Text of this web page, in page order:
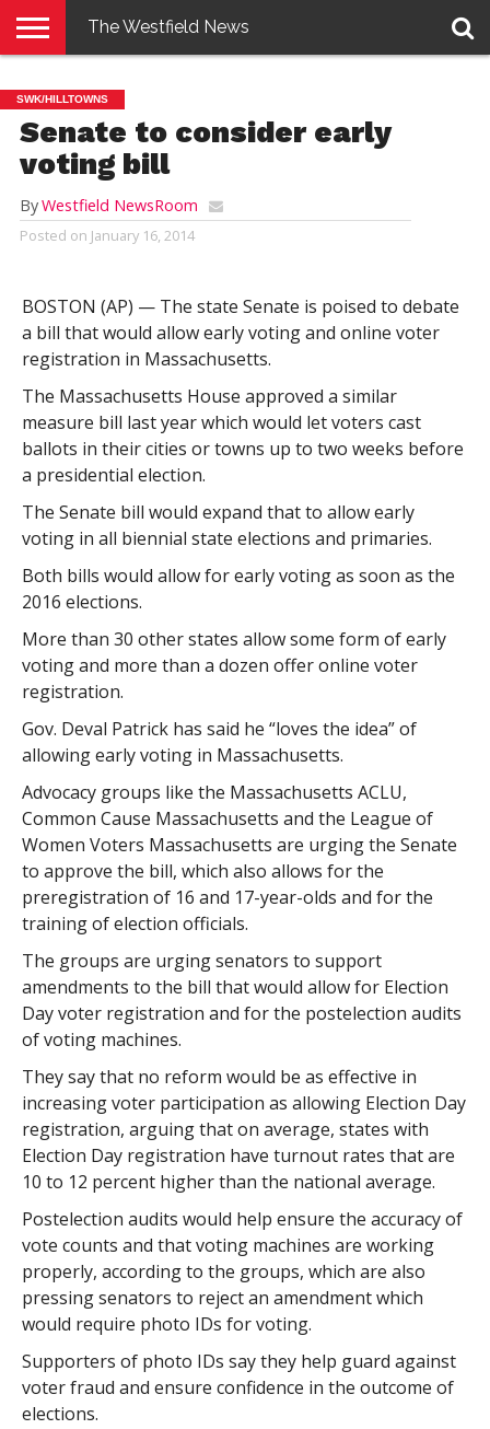
E-
EDITION
PENNYSAVER
CONTACT
US
LOGIN
The Westfield News
SWK/HILLTOWNS
Senate to consider early
voting bill
ByWestfield NewsRoom
Posted on January 16, 2014
BOSTON (AP) — The state Senate is poised to debate
a bill that would allow early voting and online voter
registration in Massachusetts.
The Massachusetts House approved a similar
measure bill last year which would let voters cast
ballots in their cities or towns up to two weeks before
a presidential election.
The Senate bill would expand that to allow early
voting in all biennial state elections and primaries.
Both bills would allow for early voting as soon as the
2016 elections.
More than 30 other states allow some form of early
voting and more than a dozen offer online voter
registration.
Gov. Deval Patrick has said he “loves the idea” of
allowing early voting in Massachusetts.
Advocacy groups like the Massachusetts ACLU,
Common Cause Massachusetts and the League of
Women Voters Massachusetts are urging the Senate
to approve the bill, which also allows for the
preregistration of 16 and 17-year-olds and for the
training of election officials.
The groups are urging senators to support
amendments to the bill that would allow for Election
Day voter registration and for the postelection audits
of voting machines.
They say that no reform would be as effective in
increasing voter participation as allowing Election Day
registration, arguing that on average, states with
Election Day registration have turnout rates that are
10 to 12 percent higher than the national average.
Postelection audits would help ensure the accuracy of
vote counts and that voting machines are working
properly, according to the groups, which are also
pressing senators to reject an amendment which
would require photo IDs for voting.
Supporters of photo IDs say they help guard against
voter fraud and ensure confidence in the outcome of
elections.